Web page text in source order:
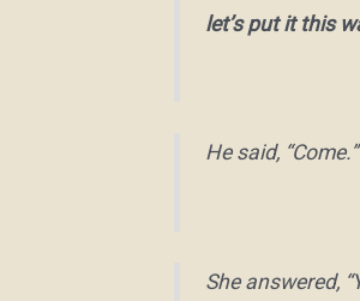
let’s put it this
He said, “Come.”
She answered,